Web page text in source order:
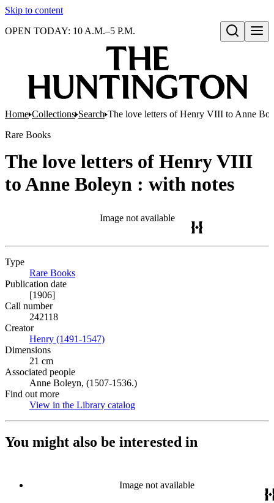
Skip to content
Open search
OPEN TODAY: 10 A.M.–5 P.M.
Home Collections Search The love letters of Henry VIII to Anne
Rare Books
The love letters of Henry VIII
to Anne Boleyn : with notes
Image not available
Type
Rare Books
Publication date
[1906]
Call number
242118
Creator
Henry (1491-1547)
Dimensions
21 cm
Associated people
Anne Boleyn, (1507-1536.)
Find out more
View in the Library catalog
You might also be interested in
Image not available